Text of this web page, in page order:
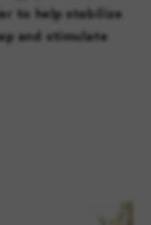
to help stabilize
and stimulate